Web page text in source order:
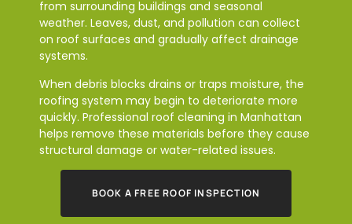
from surrounding buildings and seasonal
weather. Leaves, dust, and pollution can collect
on roof surfaces and gradually affect drainage
systems.
When debris blocks drains or traps moisture, the
roofing system may begin to deteriorate more
quickly. Professional roof cleaning in Manhattan
helps remove these materials before they cause
structural damage or water-related issues.
BOOK A FREE ROOF INSPECTION